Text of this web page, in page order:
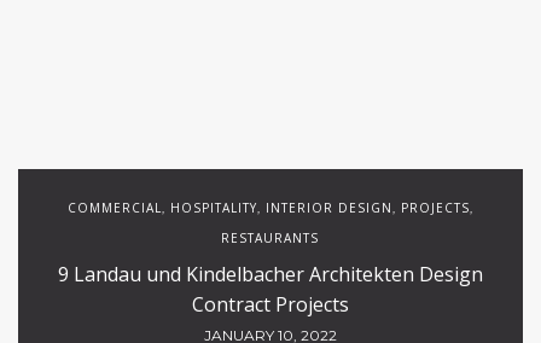
COMMERCIAL, HOSPITALITY, INTERIOR DESIGN, PROJECTS,
RESTAURANTS
9 Landau und Kindelbacher Architekten Design
Contract Projects
JANUARY 10, 2022